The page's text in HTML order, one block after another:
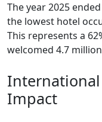
The year 2025
the lowest hotel
This represents a
welcomed 4.7
International
Impact